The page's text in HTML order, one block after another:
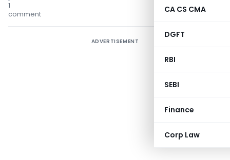
CA CS CMA
DGFT
RBI
SEBI
Finance
Corp Law
1
comment
ADVERTISEMENT